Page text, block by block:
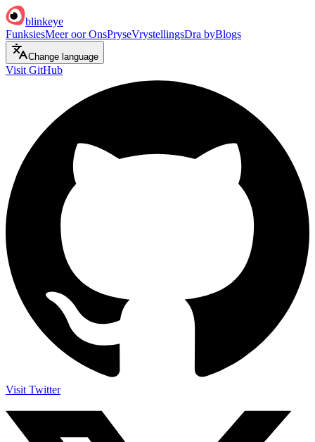
blinkeye
FunksiesMeer oor OnsPryseVrystellingsDra byBlogs
Change language
Visit GitHub
Visit Twitter